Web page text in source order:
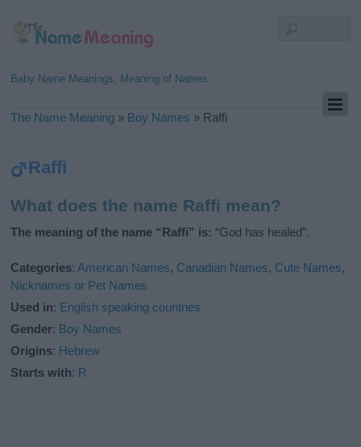
Baby Name Meanings, Meaning of Names
The Name Meaning » Boy Names » Raffi
Raffi
What does the name Raffi mean?
The meaning of the name “Raffi” is: “God has healed”.
Categories:American Names, Canadian Names, Cute Names,
Nicknames or Pet Names
Used in: English speaking countries
Gender: Boy Names
Origins: Hebrew
Starts with: R